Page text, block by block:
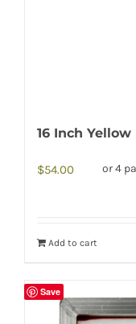
16 Inch
$54.00
Add to cart
Save